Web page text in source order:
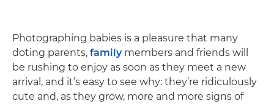
Photographing babies is a pleasure that many
doting parents, familymembers and friends will
be rushing to enjoy as soon as they meet a new
arrival, and it’s easy to see why: they’re ridiculously
cute and, as they grow, more and more signs of